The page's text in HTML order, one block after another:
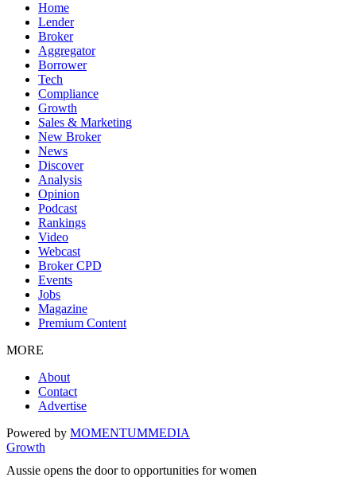
Home
Lender
Broker
Aggregator
Borrower
Tech
Compliance
Growth
Sales & Marketing
New Broker
News
Discover
Analysis
Opinion
Podcast
Rankings
Video
Webcast
Broker CPD
Events
Jobs
Magazine
Premium Content
MORE
About
Contact
Advertise
Powered by MOMENTUMMEDIA
Growth
Aussie opens the door to opportunities for women